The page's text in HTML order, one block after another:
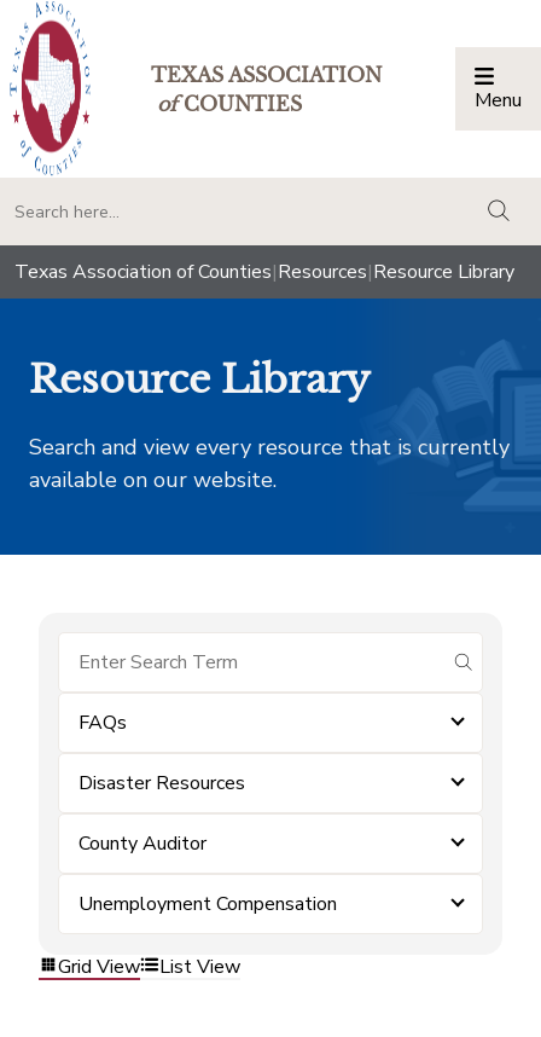
TEXAS ASSOCIATION
ofCOUNTIES Menu
Texas Association of Counties|Resources|Resource Library
Resource Library
Search and view every resource that is currently
available on our website.
submit
FAQs
Disaster Resources
County Auditor
Unemployment Compensation
Grid View List View